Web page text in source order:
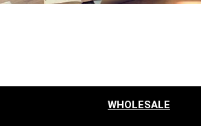
WHOLESALE